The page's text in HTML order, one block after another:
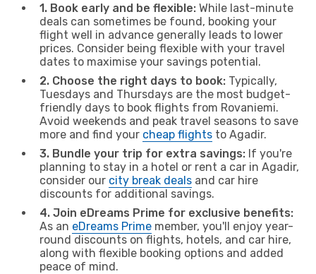
1. Book early and be flexible: While last-minute
deals can sometimes be found, booking your
flight well in advance generally leads to lower
prices. Consider being flexible with your travel
dates to maximise your savings potential.
2. Choose the right days to book: Typically,
Tuesdays and Thursdays are the most budget-
friendly days to book flights from Rovaniemi.
Avoid weekends and peak travel seasons to save
more and find your cheap flights to Agadir.
3. Bundle your trip for extra savings: If you're
planning to stay in a hotel or rent a car in Agadir,
consider our city break deals and car hire
discounts for additional savings.
4. Join eDreams Prime for exclusive benefits:
As an eDreams Prime member, you'll enjoy year-
round discounts on flights, hotels, and car hire,
along with flexible booking options and added
peace of mind.